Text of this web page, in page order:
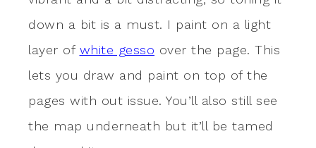
down a bit is a must. I paint on a light
layer of white gesso over the page. This
lets you draw and paint on top of the
pages with out issue. You’ll also still see
the map underneath but it’ll be tamed